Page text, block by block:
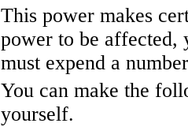
This power makes
power to be affected,
must expend a
You can make the
yourself.